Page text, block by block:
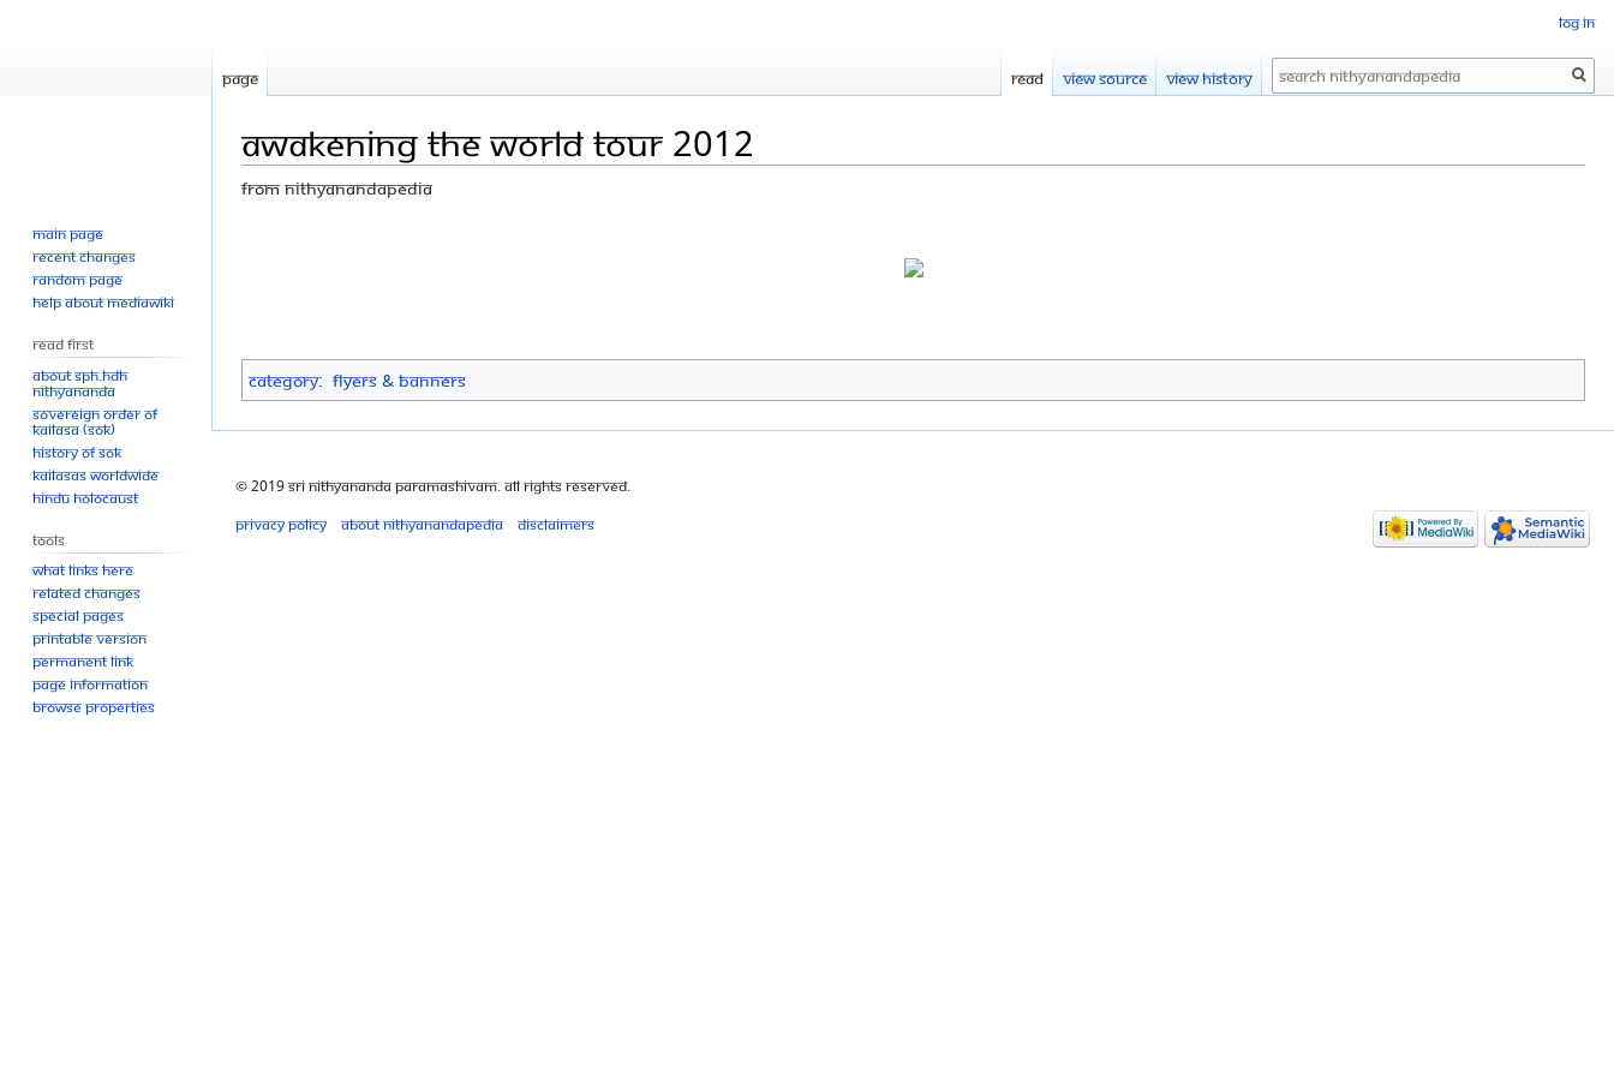
Awakening the world tour 2012
From Nithyanandapedia
Category: Flyers & Banners
Log in
Page Read View source View history Search
Main page
Recent changes
Random page
Help about MediaWiki
Read First
About SPH.HDH
Nithyananda
Sovereign Order of
KAILASA (SOK)
History of SOK
KAILASAs Worldwide
Hindu Holocaust
Tools
What links here
Related changes
Special pages
Printable version
Permanent link
Page information
Browse properties
© 2019 Sri Nithyananda Paramashivam. All Rights Reserved.
Privacy policy
About Nithyanandapedia Disclaimers